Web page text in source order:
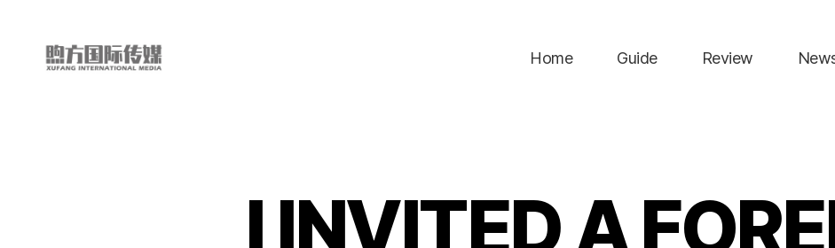
Home Guide Review
I INVITED A